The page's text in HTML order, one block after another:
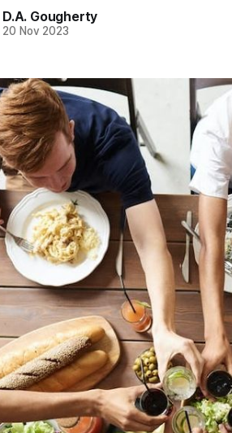
D.A. Gougherty
20 Nov 2023